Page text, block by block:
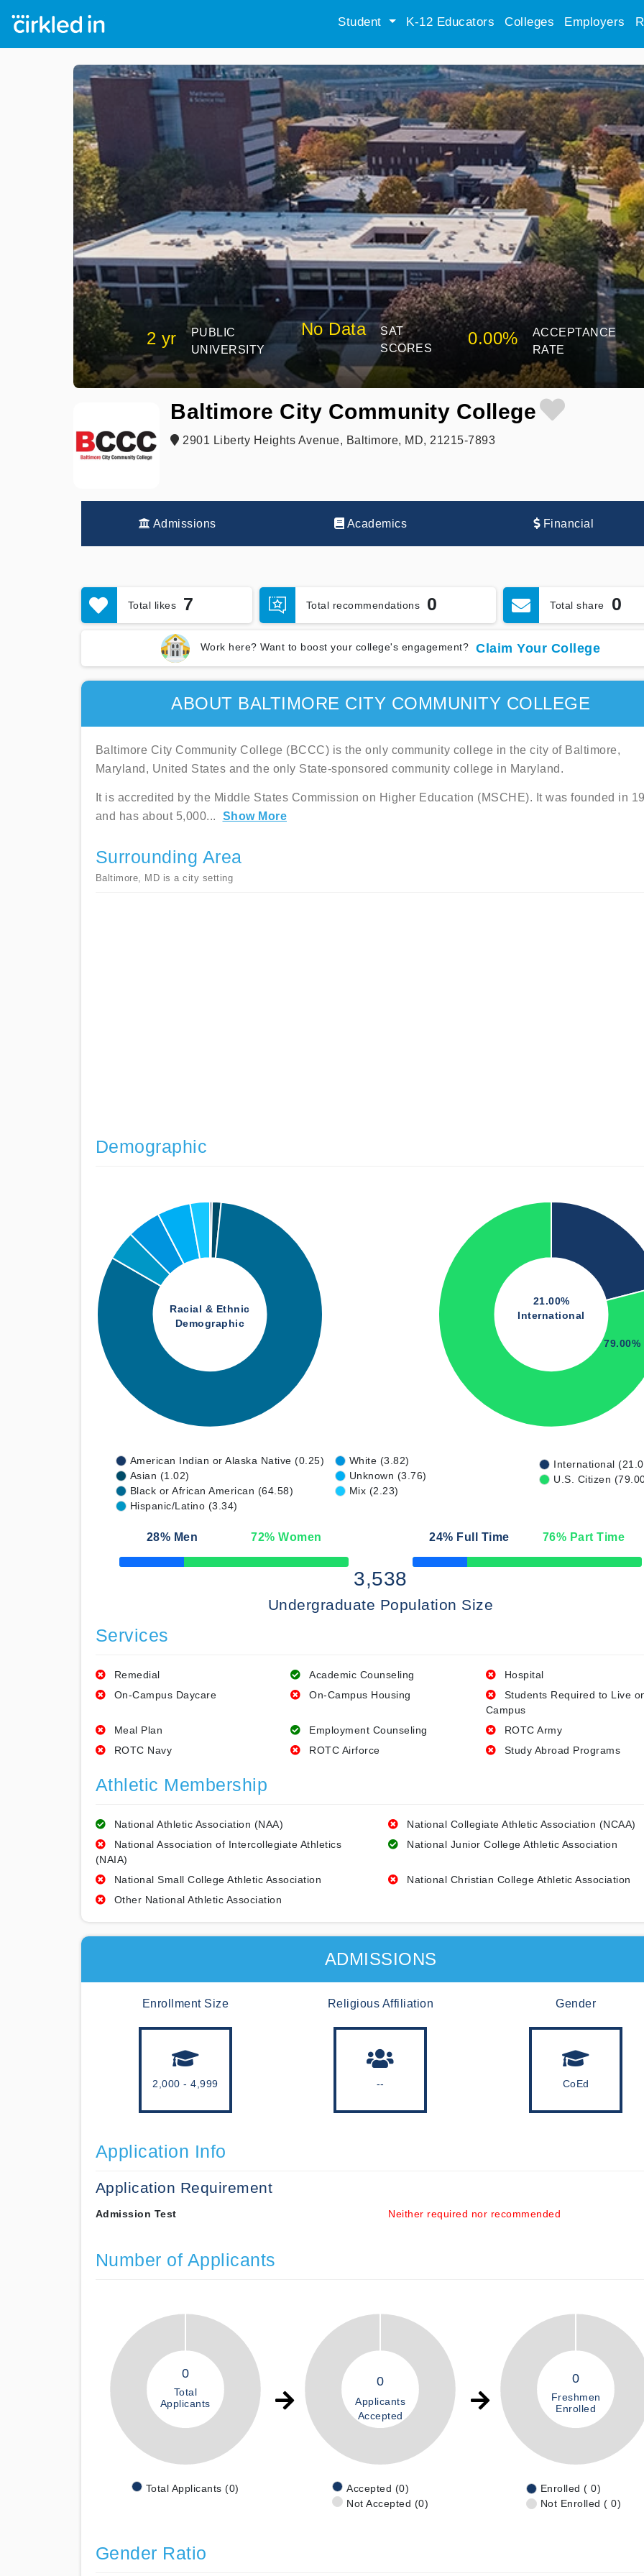
Student K-12 Educators Colleges Employers
2 yr
PUBLIC
UNIVERSITY
No Data
SAT
SCORES
0.00%
ACCEPTANCE
RATE
Baltimore City Community College
2901 Liberty Heights Avenue, Baltimore, MD, 21215-7893
Admissions Academics Financial
Total likes 7 Total recommendations 0 Total share 0
Work here? Want to boost your college's engagement? Claim Your College
ABOUT BALTIMORE CITY COMMUNITY COLLEGE
Baltimore City Community College (BCCC) is the only community college in the city of Baltimore,
Maryland, United States and the only State-sponsored community college in Maryland.
It is accredited by the Middle States Commission on Higher Education (MSCHE). It was founded in
and has about 5,000... Show More
Surrounding Area
Baltimore, MD is a city setting
Demographic
Racial & Ethnic
Demographic
21.00%
International
79.00%
American Indian or Alaska Native (0.25)
Asian (1.02)
Black or African American (64.58)
Hispanic/Latino (3.34)
White (3.82)
Unknown (3.76)
Mix (2.23)
International
U.S. Citizen
28% Men 72% Women
50% Complete
24% Full Time 76% Part Time
50% Complete
3,538
Undergraduate Population Size
Services
Remedial Academic Counseling
Hospital
On-Campus Daycare
On-Campus Housing
Students Required to Live
Campus
Meal Plan
Employment Counseling
ROTC Army
ROTC Navy
ROTC Airforce Study Abroad Programs
Athletic Membership
National Athletic Association (NAA)
National Collegiate Athletic Association (NCAA)
National Association of Intercollegiate Athletics
(NAIA)
National Junior College Athletic Association
National Small College Athletic Association
National Christian College Athletic Association
Other National Athletic Association
ADMISSIONS
Enrollment Size
2,000 - 4,999
Religious Affiliation
--
Gender
CoEd
Application Info
Application Requirement
Admission Test Neither required nor recommended
Number of Applicants
0
Total
Applicants
Total Applicants (0)
0
Applicants
Accepted
Accepted (0)
Not Accepted (0)
0
Freshmen
Enrolled
Enrolled ( 0)
Not Enrolled ( 0)
Gender Ratio